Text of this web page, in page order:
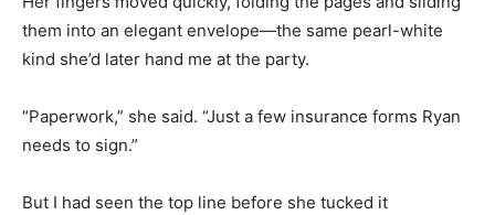
them into an elegant envelope—the same pearl-white
kind she’d later hand me at the party.
“Paperwork,” she said. “Just a few insurance forms Ryan
needs to sign.”
But I had seen the top line before she tucked it